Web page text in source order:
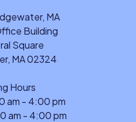
MA
Building
Square
MA 02324
Hours
am - 4:00 pm
am - 4:00 pm